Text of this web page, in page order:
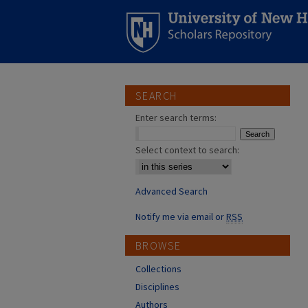
SEARCH
Enter search terms:
Select context to search:
Advanced Search
Notify me via email orRSS
BROWSE
Collections
Disciplines
Authors